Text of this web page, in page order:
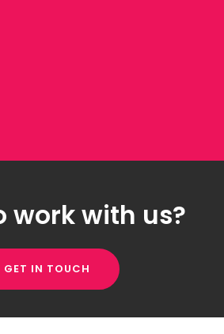
work with us?
GET IN TOUCH